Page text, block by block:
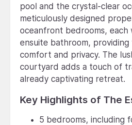
pool and the crystal-clear
meticulously designed
oceanfront bedrooms, each
ensuite bathroom, providing
comfort and privacy. The
courtyard adds a touch of
already captivating retreat.
Key Highlights of The
5 bedrooms, including